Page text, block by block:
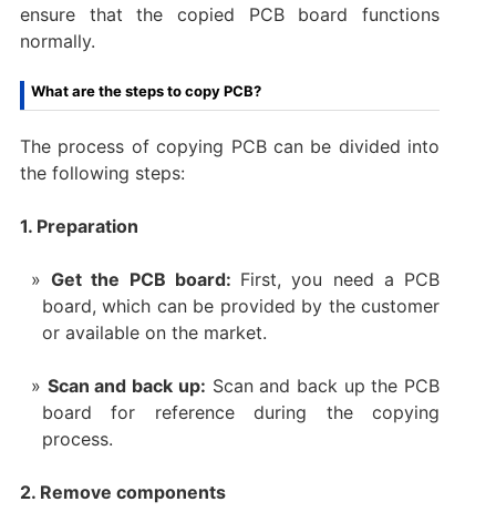
ensure that the copied PCB board functions
normally.
What are the steps to copy PCB?
The process of copying PCB can be divided into
the following steps:
1. Preparation
Get the PCB board: First, you need a PCB
board, which can be provided by the customer
or available on the market.
Scan and back up: Scan and back up the PCB
board for reference during the copying
process.
2. Remove components